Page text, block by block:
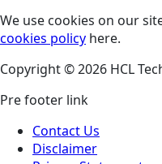
We use cookies on our
cookies policy here.
Copyright © 2026 HCL
Pre footer link
Contact Us
Disclaimer